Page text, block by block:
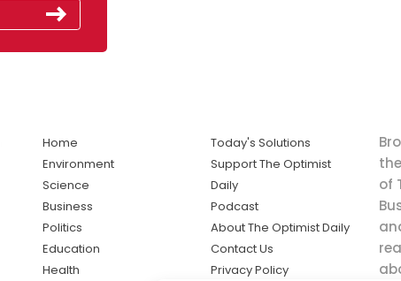
Home
Environment
Science
Business
Politics
Education
Health
Today's Solutions
Support The Optimist
Daily
Podcast
About The Optimist Daily
Contact Us
Privacy Policy
of